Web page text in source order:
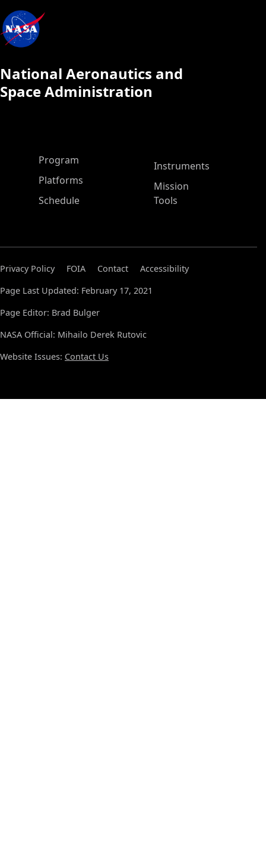
National Aeronautics and
Space Administration
ASP Main Menu
Program
Platforms
Schedule
Instruments
Mission
Tools
Privacy Policy FOIA Contact
Accessibility
Page Last Updated: February 17, 2021
Page Editor: Brad Bulger
NASA Official: Mihailo Derek Rutovic
Website Issues: Contact Us